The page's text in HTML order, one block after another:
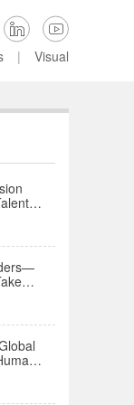
 
| Visual